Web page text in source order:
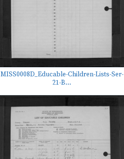
MISS0008D_Educable-Children-Lists-Ser-
21-B...